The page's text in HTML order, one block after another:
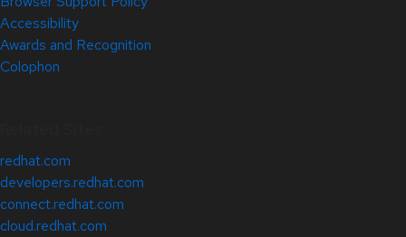
Accessibility
Awards and Recognition
Colophon
redhat.com
developers.redhat.com
connect.redhat.com
cloud.redhat.com